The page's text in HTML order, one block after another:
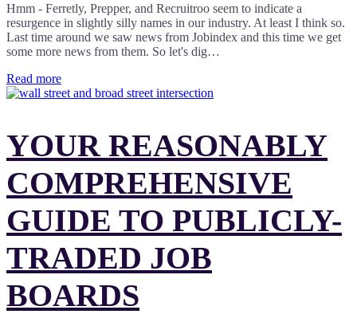
Hmm - Ferretly, Prepper, and Recruitroo seem to indicate a
resurgence in slightly silly names in our industry. At least I think so.
Last time around we saw news from Jobindex and this time we get
some more news from them. So let's dig…
Read more
YOUR REASONABLY
COMPREHENSIVE
GUIDE TO PUBLICLY-
TRADED JOB
BOARDS